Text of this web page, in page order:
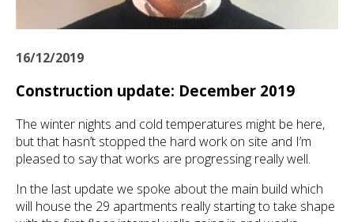
16/12/2019
Construction update: December 2019
The winter nights and cold temperatures might be here,
but that hasn’t stopped the hard work on site and I’m
pleased to say that works are progressing really well.
In the last update we spoke about the main build which
will house the 29 apartments really starting to take shape